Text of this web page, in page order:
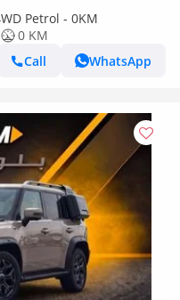
Petrol - 0KM
0 KM
Call
WhatsApp